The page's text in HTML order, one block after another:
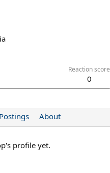
Reaction score
0
Postings About
profile yet.